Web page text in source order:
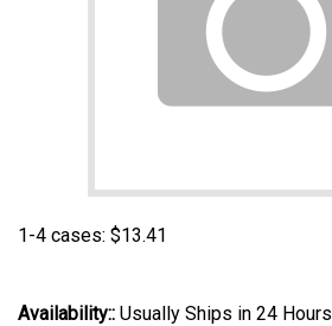
1-4 cases: $13.41
Availability:: Usually Ships in 24 Hours